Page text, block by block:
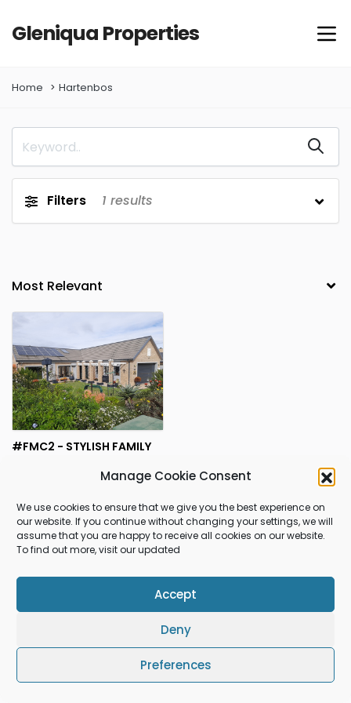
Manage Cookie Consent
We use cookies to ensure that we give you the best experience on
our website. If you continue without changing your settings, we will
assume that you are happy to receive all cookies on our website.
To find out more, visit our updated
Accept
Deny
Preferences
Gleniqua Properties
Home Hartenbos
Filters 1 results
#FMC2 - STYLISH FAMILY
R5,750,000.00 Hartenbos
1RESULTS FOUND
Gleniqua Properties
© 2026 Gleniqua Properties All rights reserved.